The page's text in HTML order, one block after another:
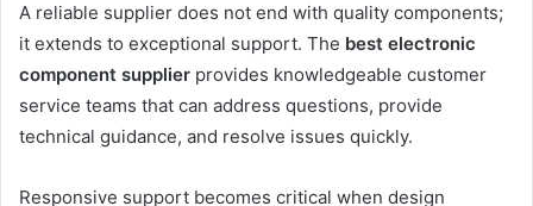
A reliable supplier does not end with quality components;
it extends to exceptional support. The best electronic
component supplier provides knowledgeable customer
service teams that can address questions, provide
technical guidance, and resolve issues quickly.
Responsive support becomes critical when design